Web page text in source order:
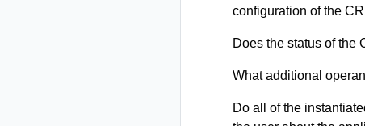
configuration of the
Does the status of the
What additional
Do all of the